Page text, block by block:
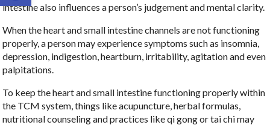
intestine also influences a person’s judgement and mental clarity.
When the heart and small intestine channels are not functioning
properly, a person may experience symptoms such as insomnia,
depression, indigestion, heartburn, irritability, agitation and even
palpitations.
To keep the heart and small intestine functioning properly within
the TCM system, things like acupuncture, herbal formulas,
nutritional counseling and practices like qi gong or tai chi may